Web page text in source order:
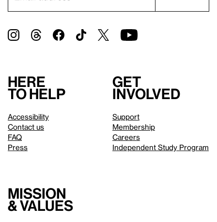
Here
to help
Accessibility
Contact us
FAQ
Press
Get
involved
Support
Membership
Careers
Independent Study Program
Mission
& values